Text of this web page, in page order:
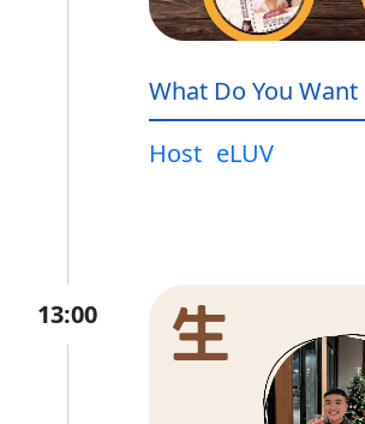
What Do You Want
Host eLUV
13:00